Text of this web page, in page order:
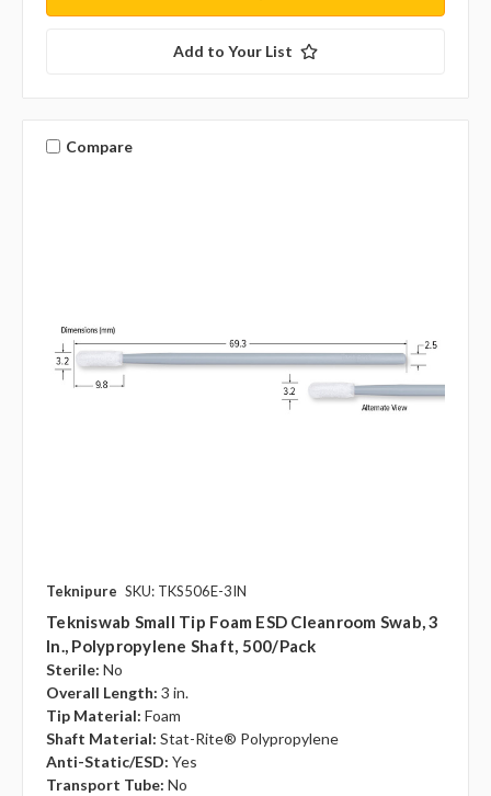
Add to Your List
Compare
Teknipure SKU: TKS506E-3IN
Tekniswab Small Tip Foam ESD Cleanroom Swab, 3
In., Polypropylene Shaft, 500/pack
Sterile: No
Overall Length: 3 in.
Tip Material: Foam
Shaft Material: Stat-Rite® Polypropylene
Anti-Static/ESD: Yes
Transport Tube: No